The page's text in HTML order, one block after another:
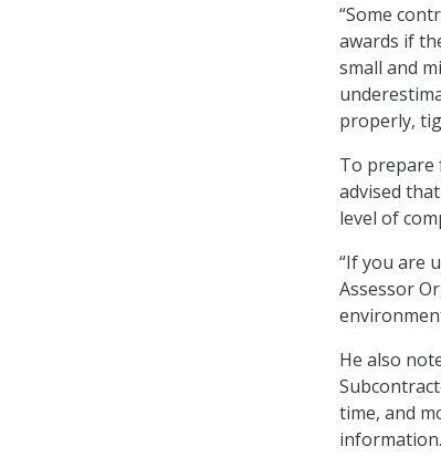
“Some
awards if
small and
properly,
To prepare
advised
level of
“If you are
Assessor
He also
time, and
information.